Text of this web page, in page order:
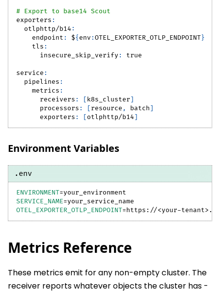
# Export to base14 Scout
exporters :
otlphttp/b14 :
endpoint : ${ env :OTEL_EXPORTER_OTLP_ENDPOINT}
tls :
insecure_skip_verify : true
service :
pipelines :
metrics :
receivers : [k8s_cluster]
processors : [resource , batch]
exporters : [otlphttp/b14]
Environment Variables
.env
ENVIRONMENT=your_environment
SERVICE_NAME=your_service_name
OTEL_EXPORTER_OTLP_ENDPOINT=https://<your-tenant>
Metrics Reference
These metrics emit for any non-empty cluster. The
receiver reports whatever objects the cluster has -